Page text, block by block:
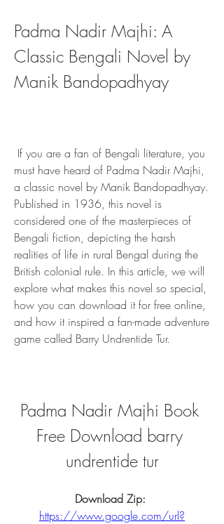
Padma Nadir Majhi: A
Classic Bengali Novel by
Manik Bandopadhyay
must have heard of Padma Nadir Majhi,
a classic novel by Manik Bandopadhyay.
Published in 1936, this novel is
considered one of the masterpieces of
Bengali fiction, depicting the harsh
realities of life in rural Bengal during the
British colonial rule. In this article, we will
explore what makes this novel so special,
how you can download it for free online,
and how it inspired a fan-made adventure
game called Barry Undrentide Tur.
Padma Nadir Majhi Book
Free Download barry
undrentide tur
https://www.google.com/url?